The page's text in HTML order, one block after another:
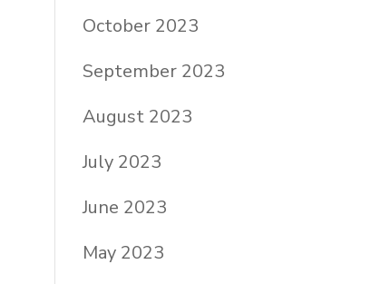
October 2023
September 2023
August 2023
July 2023
June 2023
May 2023